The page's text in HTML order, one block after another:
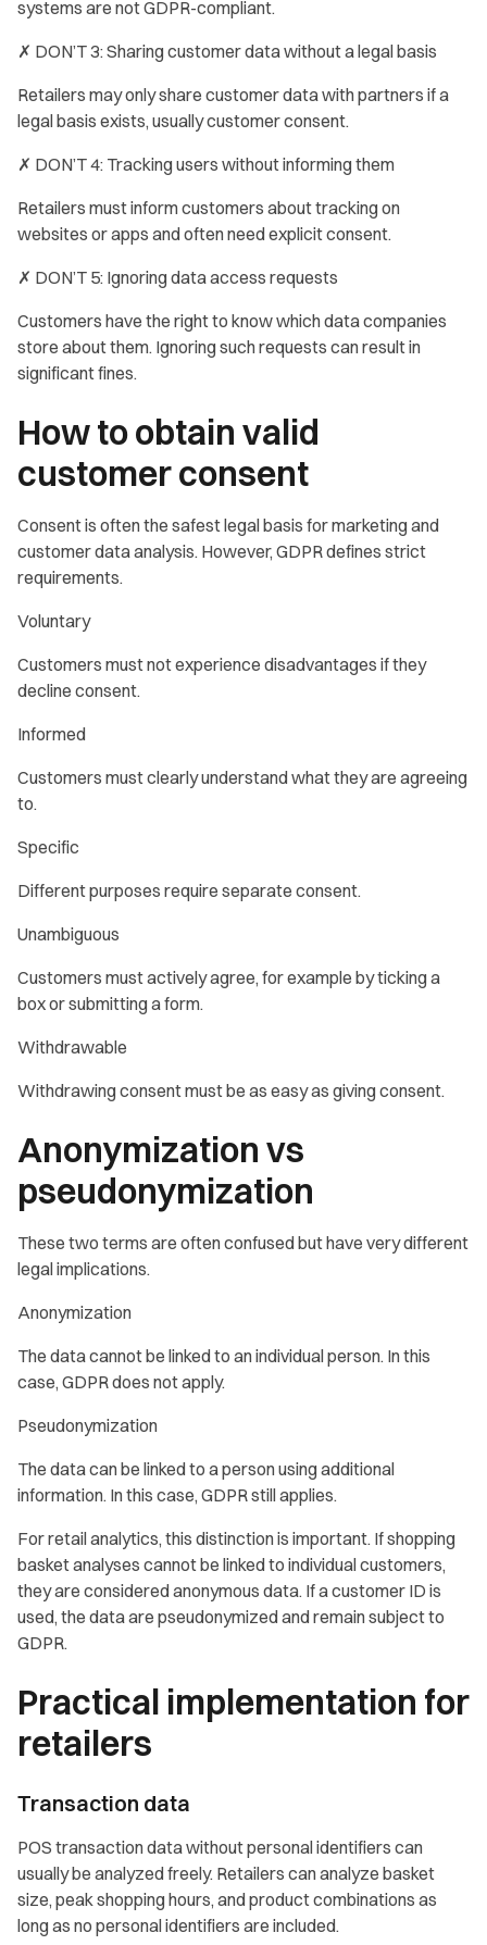
systems are not GDPR-compliant.
✗ DON’T 3: Sharing customer data without a legal basis
Retailers may only share customer data with partners if a
legal basis exists, usually customer consent.
✗ DON’T 4: Tracking users without informing them
Retailers must inform customers about tracking on
websites or apps and often need explicit consent.
✗ DON’T 5: Ignoring data access requests
Customers have the right to know which data companies
store about them. Ignoring such requests can result in
significant fines.
How to obtain valid
customer consent
Consent is often the safest legal basis for marketing and
customer data analysis. However, GDPR defines strict
requirements.
Voluntary
Customers must not experience disadvantages if they
decline consent.
Informed
Customers must clearly understand what they are agreeing
to.
Specific
Different purposes require separate consent.
Unambiguous
Customers must actively agree, for example by ticking a
box or submitting a form.
Withdrawable
Withdrawing consent must be as easy as giving consent.
Anonymization vs
pseudonymization
These two terms are often confused but have very different
legal implications.
Anonymization
The data cannot be linked to an individual person. In this
case, GDPR does not apply.
Pseudonymization
The data can be linked to a person using additional
information. In this case, GDPR still applies.
For retail analytics, this distinction is important. If shopping
basket analyses cannot be linked to individual customers,
they are considered anonymous data. If a customer ID is
used, the data are pseudonymized and remain subject to
GDPR.
Practical implementation for
retailers
Transaction data
POS transaction data without personal identifiers can
usually be analyzed freely. Retailers can analyze basket
size, peak shopping hours, and product combinations as
long as no personal identifiers are included.